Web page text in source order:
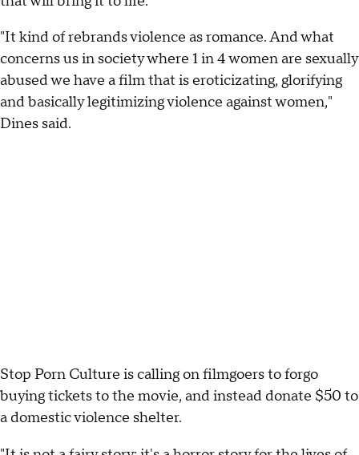
"It kind of rebrands violence as romance. And what
concerns us in society where 1 in 4 women are sexually
abused we have a film that is eroticizating, glorifying
and basically legitimizing violence against women,"
Dines said.
Stop Porn Culture is calling on filmgoers to forgo
buying tickets to the movie, and instead donate $50 to
a domestic violence shelter.